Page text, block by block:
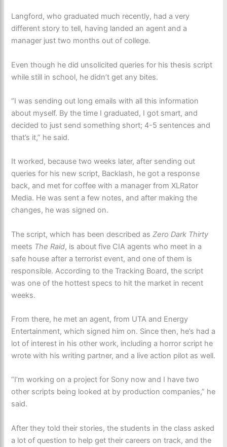
Langford, who graduated much recently, had a very
different story to tell, having landed an agent and a
manager just two months out of college.
Even though he did unsolicited queries for his thesis script
while still in school, he didn’t get any bites.
“I was sending out long emails with all this information
about myself. By the time I graduated, I got smart, and
decided to just send something short; 4-5 sentences and
that’s it,” he said.
It worked, because two weeks later, after sending out
queries for his new script, Backlash, he got a response
back, and met for coffee with a manager from XLRator
Media. He was sent a few notes, and after making the
changes, he was signed on.
The script, which has been described asZero Dark Thirty
meets The Raid, is about five CIA agents who meet in a
safe house after a terrorist event, and one of them is
responsible. According to the Tracking Board, the script
was one of the hottest specs to hit the market in recent
weeks.
From there, he met an agent, from UTA and Energy
Entertainment, which signed him on. Since then, he’s had a
lot of interest in his other work, including a horror script he
wrote with his writing partner, and a live action pilot as well.
“I’m working on a project for Sony now and I have two
other scripts being looked at by production companies,” he
said.
After they told their stories, the students in the class asked
a lot of question to help get their careers on track, and the